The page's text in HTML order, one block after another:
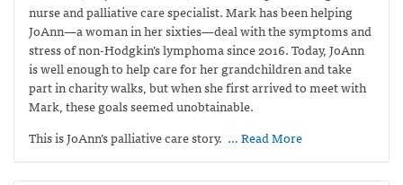
nurse and palliative care specialist. Mark has been helping
JoAnn—a woman in her sixties—deal with the symptoms and
stress of non-Hodgkin’s lymphoma since 2016. Today, JoAnn
is well enough to help care for her grandchildren and take
part in charity walks, but when she first arrived to meet with
Mark, these goals seemed unobtainable.
This is JoAnn’s palliative care story. … Read More